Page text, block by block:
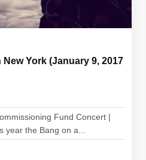
York (January 9, 2017
Fund Concert |
year the Bang on a...